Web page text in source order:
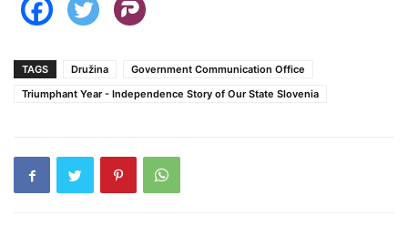
TAGS Družina
Government Communication Office
Triumphant Year - Independence Story of Our State Slovenia